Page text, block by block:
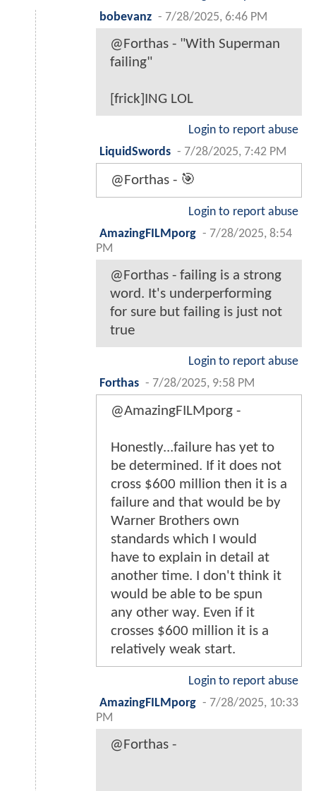
bobevanz - 7/28/2025, 6:46 PM
@Forthas - "With Superman
failing"
[frick]ING LOL
Login to report abuse
LiquidSwords - 7/28/2025, 7:42 PM
@Forthas - 🎯
Login to report abuse
AmazingFILMporg - 7/28/2025, 8:54
PM
@Forthas - failing is a strong
word. It's underperforming
for sure but failing is just not
true
Login to report abuse
Forthas - 7/28/2025, 9:58 PM
@AmazingFILMporg -
Honestly...failure has yet to
be determined. If it does not
cross $600 million then it is a
failure and that would be by
Warner Brothers own
standards which I would
have to explain in detail at
another time. I don't think it
would be able to be spun
any other way. Even if it
crosses $600 million it is a
relatively weak start.
Login to report abuse
AmazingFILMporg - 7/28/2025, 10:33
PM
@Forthas -